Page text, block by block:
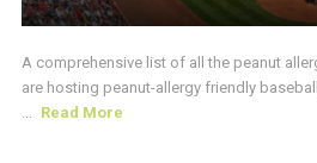
A comprehensive list of all the peanut
are hosting peanut-allergy friendly
Read More